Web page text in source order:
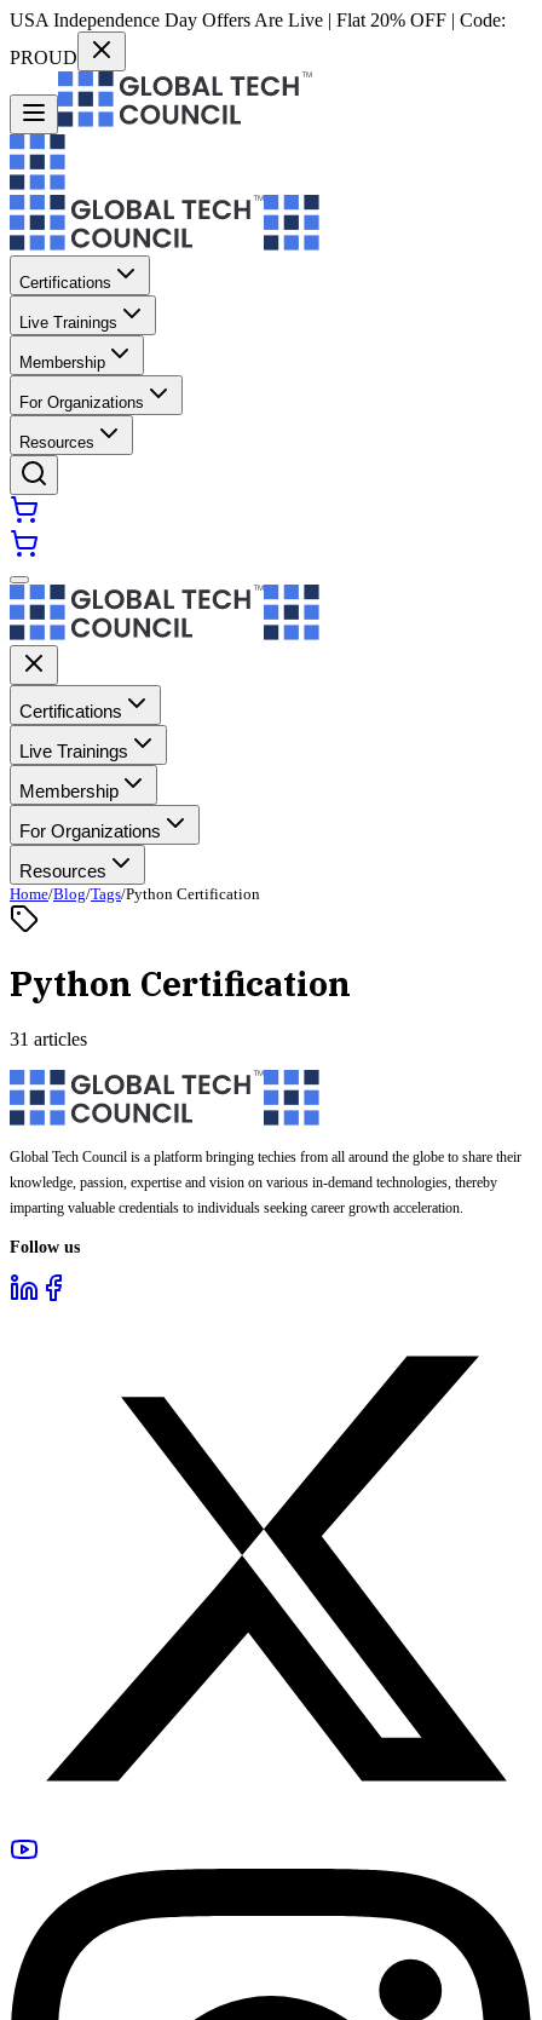
USA Independence Day Offers Are Live | Flat 20% OFF | Code:
PROUD
Certifications
Live Trainings
Membership
For Organizations
Resources
Certifications
Live Trainings
Membership
For Organizations
Resources
Home/Blog/Tags/Python Certification
Python Certification
31 articles
Global Tech Council is a platform bringing techies from all around the globe to share their
knowledge, passion, expertise and vision on various in-demand technologies, thereby
imparting valuable credentials to individuals seeking career growth acceleration.
Follow us